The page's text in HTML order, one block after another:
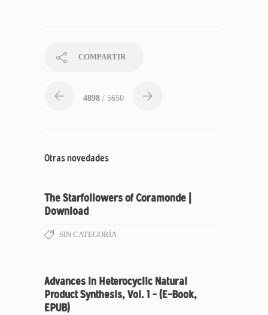
COMPARTIR
4898 / 5650
Otras novedades
The Starfollowers of Coramonde |
Download
SIN CATEGORÍA
Advances in Heterocyclic Natural
Product Synthesis, Vol. 1 – (E-Book,
EPUB)